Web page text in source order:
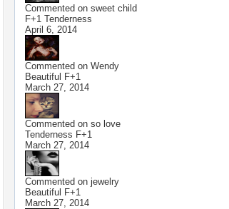
Commented on sweet child
F+1 Tenderness
April 6, 2014
Commented on Wendy
Beautiful F+1
March 27, 2014
Commented on so love
Tenderness F+1
March 27, 2014
Commented on jewelry
Beautiful F+1
March 27, 2014